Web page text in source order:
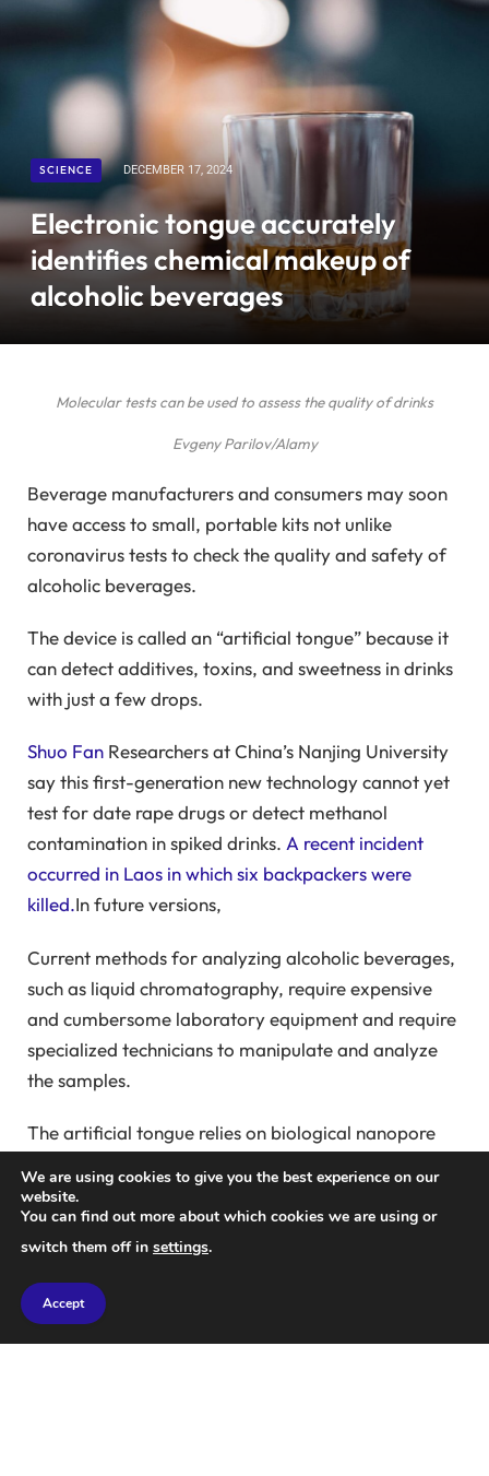
SCIENCE DECEMBER 17, 2024
Electronic tongue accurately
identifies chemical makeup of
alcoholic beverages
Molecular tests can be used to assess the quality of drinks
Evgeny Parilov/Alamy
Beverage manufacturers and consumers may soon
have access to small, portable kits not unlike
coronavirus tests to check the quality and safety of
alcoholic beverages.
The device is called an “artificial tongue” because it
can detect additives, toxins, and sweetness in drinks
with just a few drops.
Shuo Fan Researchers at China’s Nanjing University
say this first-generation new technology cannot yet
test for date rape drugs or detect methanol
contamination in spiked drinks. A recent incident
occurred in Laos in which six backpackers were
killed.In future versions,
Current methods for analyzing alcoholic beverages,
such as liquid chromatography, require expensive
and cumbersome laboratory equipment and require
specialized technicians to manipulate and analyze
the samples.
The artificial tongue relies on biological nanopore
bacteria, that have tiny holes, or pores, in their cell
membranes that are just a few nanometers in
diameter. By charging the membrane with an
electrical charge, small molecules of the substance
being tested can be drawn into the pores and passed
through them.
We are using cookies to give you the best experience on our
website.
You can find out more about which cookies we are using or
switch them off in settings.
Accept